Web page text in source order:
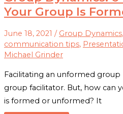
Your Group Is
June 18, 2021 / Group Dynamics,
communication tips,
Michael Grinder
Facilitating an unformed
group facilitator. But, how can
is formed or unformed? It